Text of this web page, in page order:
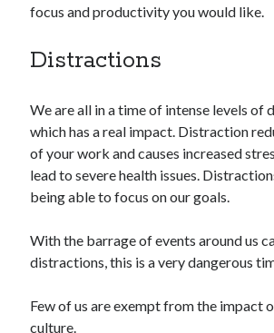
focus and productivity you would like.
Distractions
We are all in a time of intense levels of
which has a real impact. Distraction
of your work and causes increased
lead to severe health issues.
being able to focus on our goals.
With the barrage of events around us
distractions, this is a very dangerous
Few of us are exempt from the impact
culture.